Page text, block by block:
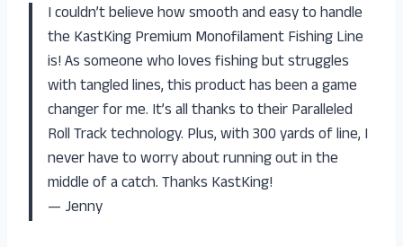
I couldn’t believe how smooth and easy to handle
the KastKing Premium Monofilament Fishing Line
is! As someone who loves fishing but struggles
with tangled lines, this product has been a game
changer for me. It’s all thanks to their Paralleled
Roll Track technology. Plus, with 300 yards of line, I
never have to worry about running out in the
middle of a catch. Thanks KastKing!
— Jenny